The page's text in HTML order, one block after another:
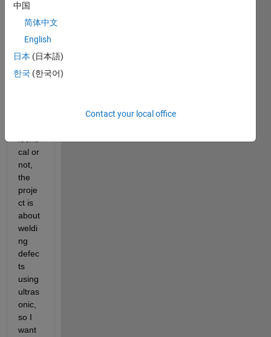
imag
with
anoth
er
one
cal or
not,
the
proje
ct is
about
weldi
ng
defec
ts
using
ultras
onic,
so I
want
中国
简体中文
English
日本 (日本語)
한국 (한국어)
Contact your local office